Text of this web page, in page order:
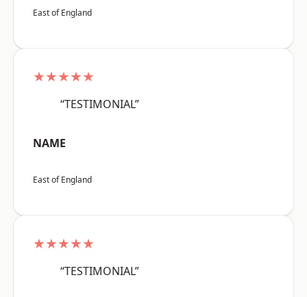
East of England
★★★★★
“TESTIMONIAL”
NAME
East of England
★★★★★
“TESTIMONIAL”